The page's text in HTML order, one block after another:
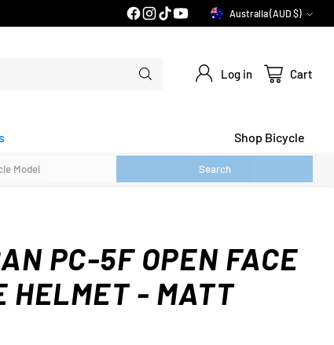
Currency Australia (AUD $)
Log in Cart
Shop Bicycle
Search
PC-5F OPEN FACE
HELMET - MATT